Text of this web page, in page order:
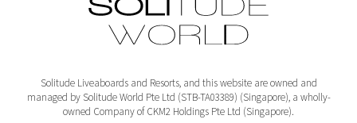
Solitude Liveaboards and Resorts, and this website are owned and
managed by Solitude World Pte Ltd (STB-TA03389) (Singapore), a wholly-
owned Company of CKM2 Holdings Pte Ltd (Singapore).